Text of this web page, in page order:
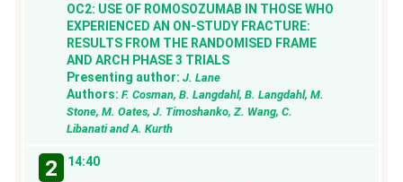
OC2: USE OF ROMOSOZUMAB IN THOSE WHO
EXPERIENCED AN ON-STUDY FRACTURE:
RESULTS FROM THE RANDOMISED FRAME
AND ARCH PHASE 3 TRIALS
Presenting author:J. Lane
Authors:F. Cosman, B. Langdahl, B. Langdahl, M.
Stone, M. Oates, J. Timoshanko, Z. Wang, C.
Libanati and A. Kurth
2 14:40